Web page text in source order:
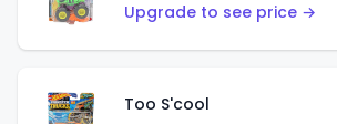
Upgrade to see price →
Too S'cool